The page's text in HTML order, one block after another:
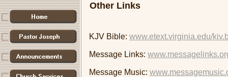
Other Links
KJV Bible: www.etext.virginia.edu/
Message Links:
Message Music: